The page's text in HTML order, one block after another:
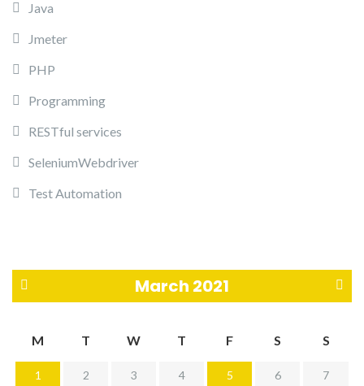
Java
Jmeter
PHP
Programming
RESTful services
SeleniumWebdriver
Test Automation
March 2021
M T W T F S S
1 2 3 4 5 6 7